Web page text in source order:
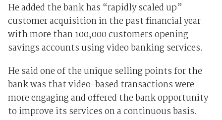
He added the bank has “rapidly scaled up”
customer acquisition in the past financial year
with more than 100,000 customers opening
savings accounts using video banking services.
He said one of the unique selling points for the
bank was that video-based transactions were
more engaging and offered the bank opportunity
to improve its services on a continuous basis.